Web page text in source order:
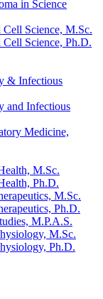
in Science
Science, M.Sc.
Science, Ph.D.
&​ Infectious
and Infectious
Medicine,
M.Sc.
Ph.D.
M.Sc.
Ph.D.
M.P.A.S.
M.Sc.
Ph.D.